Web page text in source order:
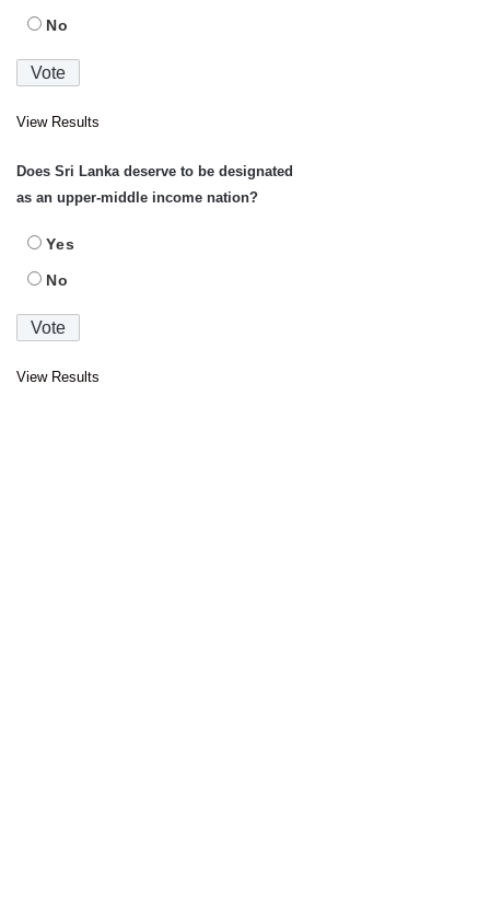
No
View Results
Does Sri Lanka deserve to be designated
as an upper-middle income nation?
Yes
No
View Results